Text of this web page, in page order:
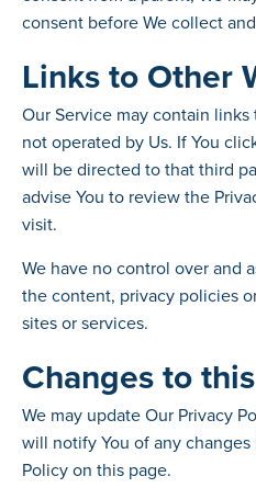
consent before We collect
Links to Other
Our Service may contain
not operated by Us. If You
will be directed to that third
advise You to review the
visit.
We have no control over and
the content, privacy policies
sites or services.
Changes to
We may update Our Privacy
will notify You of any
Policy on this page.